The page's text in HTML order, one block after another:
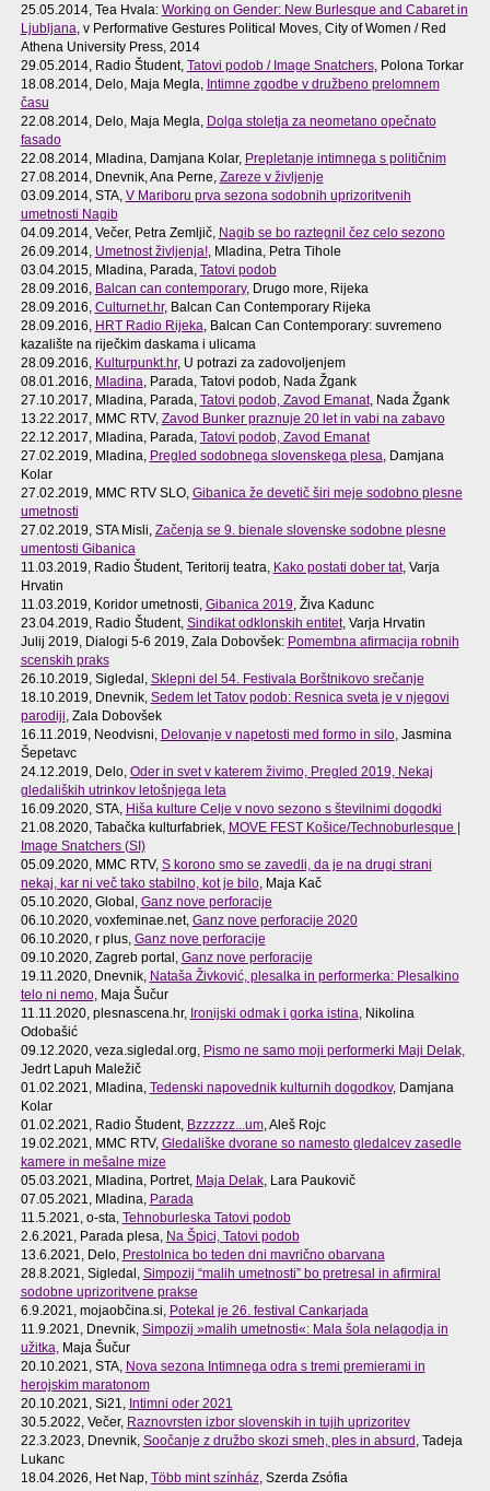
25.05.2014, Tea Hvala: Working on Gender: New Burlesque and Cabaret in
Ljubljana, v Performative Gestures Political Moves, City of Women / Red
Athena University Press, 2014
29.05.2014, Radio Študent, Tatovi podob / Image Snatchers, Polona Torkar
18.08.2014, Delo, Maja Megla, Intimne zgodbe v družbeno prelomnem
času
22.08.2014, Delo, Maja Megla, Dolga stoletja za neometano opečnato
fasado
22.08.2014, Mladina, Damjana Kolar, Prepletanje intimnega s političnim
27.08.2014, Dnevnik, Ana Perne, Zareze v življenje
03.09.2014, STA, V Mariboru prva sezona sodobnih uprizoritvenih
umetnosti Nagib
04.09.2014, Večer, Petra Zemljič, Nagib se bo raztegnil čez celo sezono
26.09.2014, Umetnost življenja!, Mladina, Petra Tihole
03.04.2015, Mladina, Parada, Tatovi podob
28.09.2016, Balcan can contemporary, Drugo more, Rijeka
28.09.2016, Culturnet.hr, Balcan Can Contemporary Rijeka
28.09.2016, HRT Radio Rijeka, Balcan Can Contemporary: suvremeno
kazalište na riječkim daskama i ulicama
28.09.2016, Kulturpunkt.hr, U potrazi za zadovoljenjem
08.01.2016, Mladina, Parada, Tatovi podob, Nada Žgank
27.10.2017, Mladina, Parada, Tatovi podob, Zavod Emanat, Nada Žgank
13.22.2017, MMC RTV, Zavod Bunker praznuje 20 let in vabi na zabavo
22.12.2017, Mladina, Parada, Tatovi podob, Zavod Emanat
27.02.2019, Mladina, Pregled sodobnega slovenskega plesa, Damjana
Kolar
27.02.2019, MMC RTV SLO, Gibanica že devetič širi meje sodobno plesne
umetnosti
27.02.2019, STA Misli, Začenja se 9. bienale slovenske sodobne plesne
umentosti Gibanica
11.03.2019, Radio Študent, Teritorij teatra, Kako postati dober tat, Varja
Hrvatin
11.03.2019, Koridor umetnosti, Gibanica 2019, Živa Kadunc
23.04.2019, Radio Študent, Sindikat odklonskih entitet, Varja Hrvatin
Julij 2019, Dialogi 5-6 2019, Zala Dobovšek: Pomembna afirmacija robnih
scenskih praks
26.10.2019, Sigledal, Sklepni del 54. Festivala Borštnikovo srečanje
18.10.2019, Dnevnik, Sedem let Tatov podob: Resnica sveta je v njegovi
parodiji, Zala Dobovšek
16.11.2019, Neodvisni, Delovanje v napetosti med formo in silo, Jasmina
Šepetavc
24.12.2019, Delo, Oder in svet v katerem živimo, Pregled 2019, Nekaj
gledaliških utrinkov letošnjega leta
16.09.2020, STA, Hiša kulture Celje v novo sezono s številnimi dogodki
21.08.2020, Tabačka kulturfabriek, MOVE FEST Košice/Technoburlesque |
Image Snatchers (SI)
05.09.2020, MMC RTV, S korono smo se zavedli, da je na drugi strani
nekaj, kar ni več tako stabilno, kot je bilo, Maja Kač
05.10.2020, Global, Ganz nove perforacije
06.10.2020, voxfeminae.net, Ganz nove perforacije 2020
06.10.2020, r plus, Ganz nove perforacije
09.10.2020, Zagreb portal, Ganz nove perforacije
19.11.2020, Dnevnik, Nataša Živković, plesalka in performerka: Plesalkino
telo ni nemo, Maja Šučur
11.11.2020, plesnascena.hr, Ironijski odmak i gorka istina, Nikolina
Odobašić
09.12.2020, veza.sigledal.org, Pismo ne samo moji performerki Maji Delak,
Jedrt Lapuh Maležič
01.02.2021, Mladina, Tedenski napovednik kulturnih dogodkov, Damjana
Kolar
01.02.2021, Radio Študent, Bzzzzzz...um, Aleš Rojc
19.02.2021, MMC RTV, Gledališke dvorane so namesto gledalcev zasedle
kamere in mešalne mize
05.03.2021, Mladina, Portret, Maja Delak, Lara Paukovič
07.05.2021, Mladina, Parada
11.5.2021, o-sta, Tehnoburleska Tatovi podob
2.6.2021, Parada plesa, Na Špici, Tatovi podob
13.6.2021, Delo, Prestolnica bo teden dni mavrično obarvana
28.8.2021, Sigledal, Simpozij “malih umetnosti” bo pretresal in afirmiral
sodobne uprizoritvene prakse
6.9.2021, mojaobčina.si, Potekal je 26. festival Cankarjada
11.9.2021, Dnevnik, Simpozij »malih umetnosti«: Mala šola nelagodja in
užitka,Maja Šučur
20.10.2021, STA, Nova sezona Intimnega odra s tremi premierami in
herojskim maratonom
20.10.2021, Si21, Intimni oder 2021
30.5.2022, Večer, Raznovrsten izbor slovenskih in tujih uprizoritev
22.3.2023, Dnevnik, Soočanje z družbo skozi smeh, ples in absurd , Tadeja
Lukanc
18.04.2026, Het Nap, Több mint színház, Szerda Zsófia